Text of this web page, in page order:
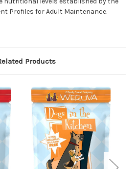
Profiles for Adult Maintenance.
Products